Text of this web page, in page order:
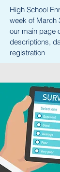
High School
week of March
our main page
descriptions,
registration